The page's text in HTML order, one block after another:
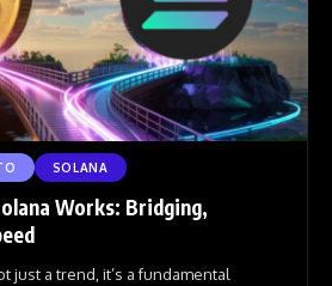
SOLANA
Works: Bridging,
just a trend, it’s a fundamental